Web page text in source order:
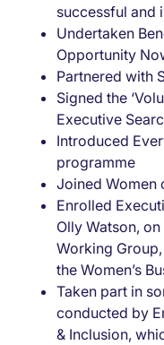
successful and
Undertaken
Opportunity
Partnered with
Signed the
Executive
Introduced
programme
Joined Women
Enrolled
Olly Watson, on
Working
the Women’s
Taken part in
conducted by
& Inclusion,